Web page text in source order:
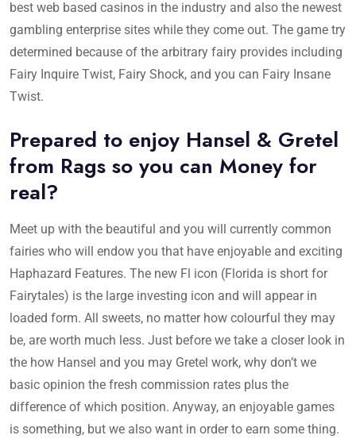
best web based casinos in the industry and also the newest
gambling enterprise sites while they come out. The game try
determined because of the arbitrary fairy provides including
Fairy Inquire Twist, Fairy Shock, and you can Fairy Insane
Twist.
Prepared to enjoy Hansel & Gretel
from Rags so you can Money for
real?
Meet up with the beautiful and you will currently common
fairies who will endow you that have enjoyable and exciting
Haphazard Features. The new Fl icon (Florida is short for
Fairytales) is the large investing icon and will appear in
loaded form. All sweets, no matter how colourful they may
be, are worth much less. Just before we take a closer look in
the how Hansel and you may Gretel work, why don’t we
basic opinion the fresh commission rates plus the
difference of which position. Anyway, an enjoyable games
is something, but we also want in order to earn some thing.